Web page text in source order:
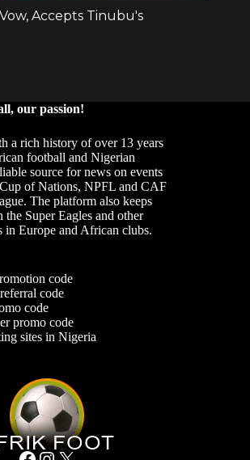
our passion!
a rich history of over 13 years
football and Nigerian
source for news on events
of Nations, NPFL and CAF
The platform also keeps
the Super Eagles and other
in Europe and African clubs.
code
code
code
promo code
sites in Nigeria